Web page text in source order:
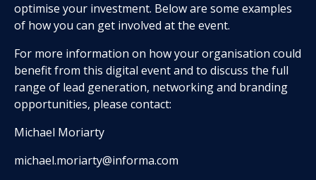
optimise your investment. Below are some examples
of how you can get involved at the event.
For more information on how your organisation could
benefit from this digital event and to discuss the full
range of lead generation, networking and branding
opportunities, please contact:
Michael Moriarty
michael.moriarty@informa.com